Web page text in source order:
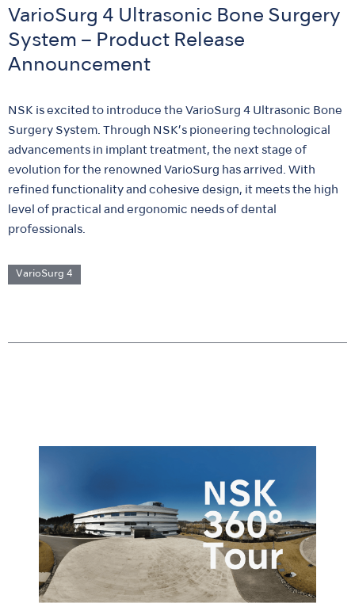
VarioSurg 4 Ultrasonic Bone Surgery
System – Product Release
Announcement
NSK is excited to introduce the VarioSurg 4 Ultrasonic Bone
Surgery System. Through NSK’s pioneering technological
advancements in implant treatment, the next stage of
evolution for the renowned VarioSurg has arrived. With
refined functionality and cohesive design, it meets the high
level of practical and ergonomic needs of dental
professionals.
VarioSurg 4